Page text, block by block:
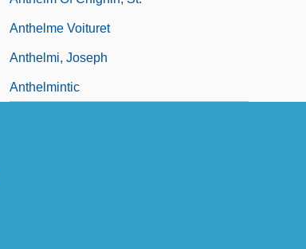
Anthelme Voituret
Anthelmi, Joseph
Anthelmintic